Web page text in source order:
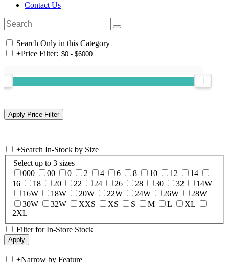
Contact Us
Search Only in this Category
+Price Filter:
+Search In-Stock by Size
Select up to 3 sizes
000
00 0 2 4 6 8 10 12
14
16
18 20 22 24 26 28 30 32
14W
16W
18W 20W 22W 24W 26W
28W
30W
32W XXS XS S M L
XL
2XL
Filter for In-Store Stock
+Narrow by Feature